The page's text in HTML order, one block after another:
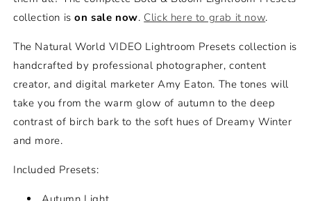
Bloom
Bloom
collection ison sale now. Click here to grab it now.
The Natural World VIDEO Lightroom Presets collection is
handcrafted by professional photographer, content
creator, and digital marketer Amy Eaton. The tones will
take you from the warm glow of autumn to the deep
contrast of birch bark to the soft hues of Dreamy Winter
and more.
Included Presets: